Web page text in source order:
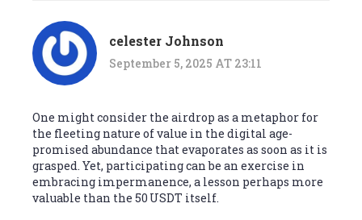
celester Johnson
September 5, 2025 AT 23:11
One might consider the airdrop as a metaphor for
the fleeting nature of value in the digital age-
promised abundance that evaporates as soon as it is
grasped. Yet, participating can be an exercise in
embracing impermanence, a lesson perhaps more
valuable than the 50 USDT itself.